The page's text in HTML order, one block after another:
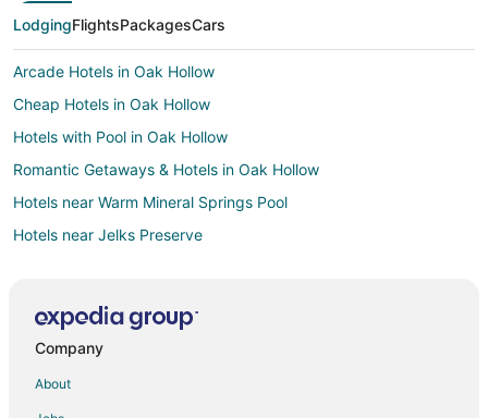
LodgingFlightsPackagesCars
Arcade Hotels in Oak Hollow
Cheap Hotels in Oak Hollow
Hotels with Pool in Oak Hollow
Romantic Getaways & Hotels in Oak Hollow
Hotels near Warm Mineral Springs Pool
Hotels near Jelks Preserve
Vacation Homes in El Jobean
Company
About